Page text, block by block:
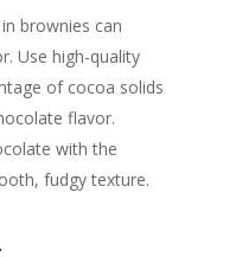
brownies can
Use high-quality
of cocoa solids
flavor.
with the
fudgy texture.